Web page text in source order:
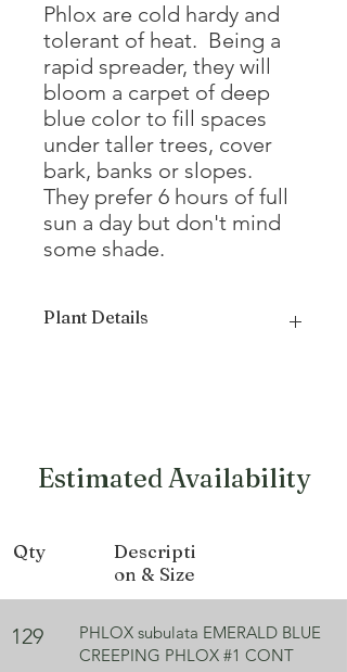
Phlox are cold hardy and
tolerant of heat. Being a
rapid spreader, they will
bloom a carpet of deep
blue color to fill spaces
under taller trees, cover
bark, banks or slopes.
They prefer 6 hours of full
sun a day but don't mind
some shade.
Plant Details
Mature
Width
24 - 36"
Spreading
Color
Estimated Availability
Qty
Descripti
on & Size
129
PHLOX subulata EMERALD BLUE
CREEPING PHLOX #1 CONT